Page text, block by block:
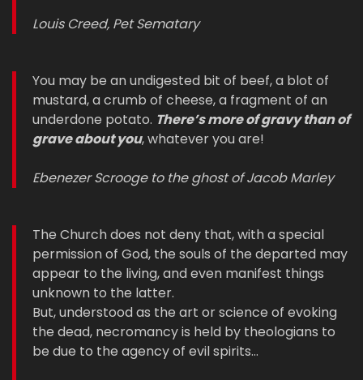
Louis Creed, Pet Sematary
You may be an undigested bit of beef, a blot of
mustard, a crumb of cheese, a fragment of an
underdone potato. There’s more of gravy than of
grave about you, whatever you are!
Ebenezer Scrooge to the ghost of Jacob Marley
The Church does not deny that, with a special
permission of God, the souls of the departed may
appear to the living, and even manifest things
unknown to the latter.
But, understood as the art or science of evoking
the dead, necromancy is held by theologians to
be due to the agency of evil spirits…